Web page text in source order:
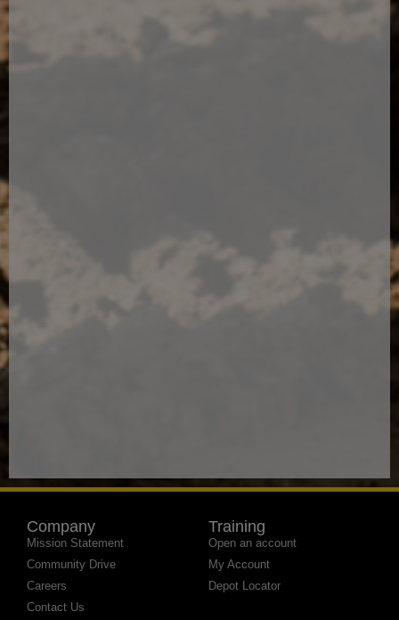
Company
Mission Statement
Community Drive
Careers
Contact Us
Training
Open an account
My Account
Depot Locator